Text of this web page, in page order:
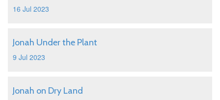
16 Jul 2023
Jonah Under the Plant
9 Jul 2023
Jonah on Dry Land